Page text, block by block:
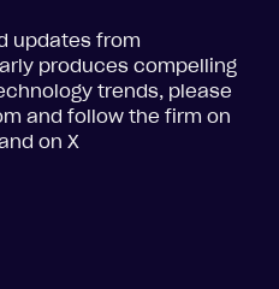
updates from
produces compelling
trends, please
and follow the firm on
on X